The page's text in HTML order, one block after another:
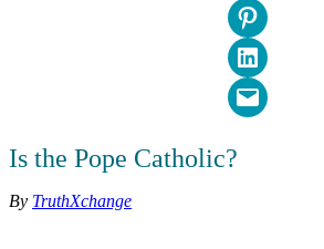
Share on Pinterest
Share on LinkedIn
Email this Page
Is the Pope Catholic?
By TruthXchange